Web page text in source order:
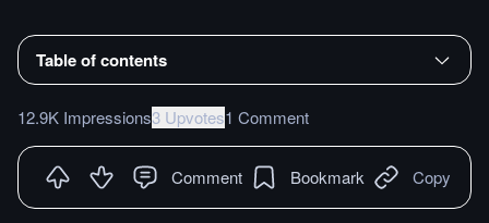
Table of contents
12.9K Impressions3 Upvotes1 Comment
Comment Bookmark Copy